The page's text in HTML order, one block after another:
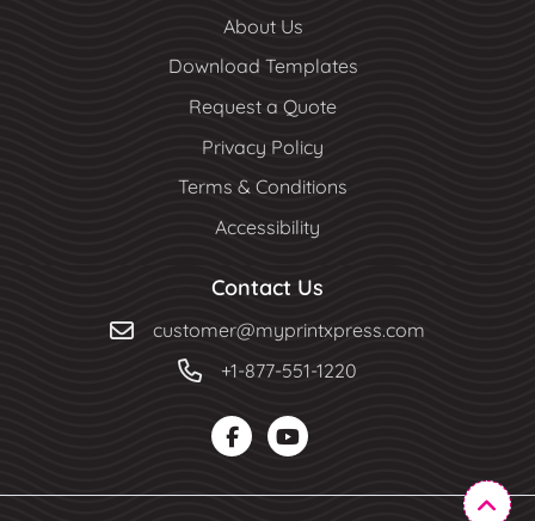
About Us
Download Templates
Request a Quote
Privacy Policy
Terms & Conditions
Accessibility
Contact Us
customer@myprintxpress.com
+1-877-551-1220